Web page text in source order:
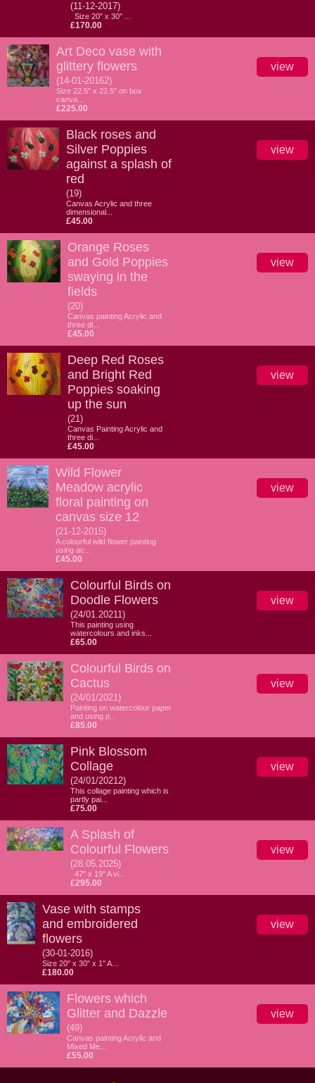
(11-12-2017)
Size 20" x 30" ...
£170.00
Art Deco vase with
glittery flowers
(14-01-20162)
Size 22.5" x 22.5" on box
canva...
£225.00
view
Black roses and
Silver Poppies
against a splash of
red
(19)
Canvas Acrylic and three
dimensional...
£45.00
view
Orange Roses
and Gold Poppies
swaying in the
fields
(20)
Canvas painting Acrylic and
three di...
£45.00
view
Deep Red Roses
and Bright Red
Poppies soaking
up the sun
(21)
Canvas Painting Acrylic and
three di...
£45.00
view
Wild Flower
Meadow acrylic
floral painting on
canvas size 12
(21-12-2015)
A colourful wild flower painting
using ac...
£45.00
view
Colourful Birds on
Doodle Flowers
(24/01.20211)
This painting using
watercolours and inks...
£65.00
view
Colourful Birds on
Cactus
(24/01/2021)
Painting on watercolour paper
and using p...
£85.00
view
Pink Blossom
Collage
(24/01/20212)
This collage painting which is
partly pai...
£75.00
view
A Splash of
Colourful Flowers
(28.05.2025)
47" x 19" A vi...
£295.00
view
Vase with stamps
and embroidered
flowers
(30-01-2016)
Size 20" x 30" x 1" A...
£180.00
view
Flowers which
Glitter and Dazzle
(49)
Canvas painting Acrylic and
Mixed Me...
£55.00
view